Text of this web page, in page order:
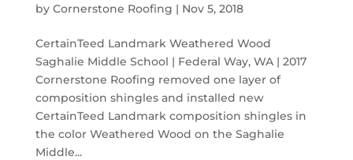
by Cornerstone Roofing | Nov 5, 2018
CertainTeed Landmark Weathered Wood
Saghalie Middle School | Federal Way, WA | 2017
Cornerstone Roofing removed one layer of
composition shingles and installed new
CertainTeed Landmark composition shingles in
the color Weathered Wood on the Saghalie
Middle...